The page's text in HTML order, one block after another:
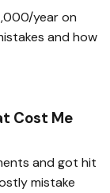
year on
and how
Cost Me
and got hit
mistake